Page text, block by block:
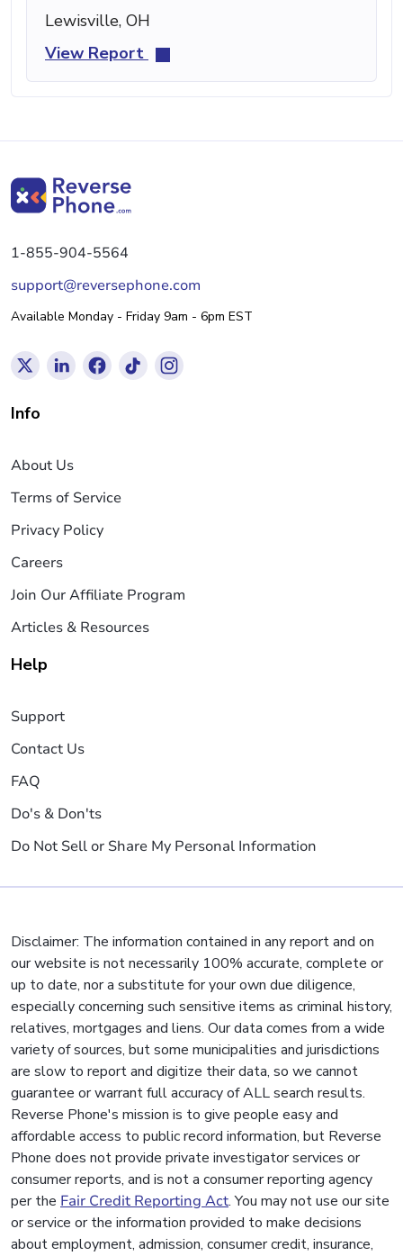
Lewisville, OH
View Report
1-855-904-5564
support@reversephone.com
Available Monday - Friday 9am - 6pm EST
Info
About Us
Terms of Service
Privacy Policy
Careers
Join Our Affiliate Program
Articles & Resources
Help
Support
Contact Us
FAQ
Do's & Don'ts
Do Not Sell or Share My Personal Information
Disclaimer: The information contained in any report and on
our website is not necessarily 100% accurate, complete or
up to date, nor a substitute for your own due diligence,
especially concerning such sensitive items as criminal history,
relatives, mortgages and liens. Our data comes from a wide
variety of sources, but some municipalities and jurisdictions
are slow to report and digitize their data, so we cannot
guarantee or warrant full accuracy of ALL search results.
Reverse Phone's mission is to give people easy and
affordable access to public record information, but Reverse
Phone does not provide private investigator services or
consumer reports, and is not a consumer reporting agency
per the Fair Credit Reporting Act. You may not use our site
or service or the information provided to make decisions
about employment, admission, consumer credit, insurance,